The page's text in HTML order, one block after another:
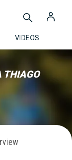
VIDEOS
THIAGO